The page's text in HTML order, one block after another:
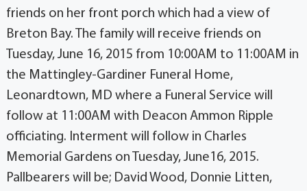
friends on her front porch which had a view of
Breton Bay. The family will receive friends on
Tuesday, June 16, 2015 from 10:00AM to 11:00AM in
the Mattingley-Gardiner Funeral Home,
Leonardtown, MD where a Funeral Service will
follow at 11:00AM with Deacon Ammon Ripple
officiating. Interment will follow in Charles
Memorial Gardens on Tuesday, June16, 2015.
Pallbearers will be; David Wood, Donnie Litten,